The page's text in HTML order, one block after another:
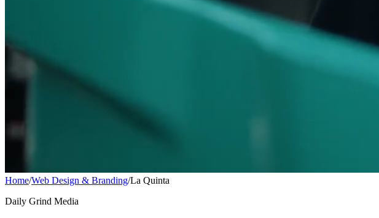
Home/Web Design & Branding/La Quinta
Daily Grind Media